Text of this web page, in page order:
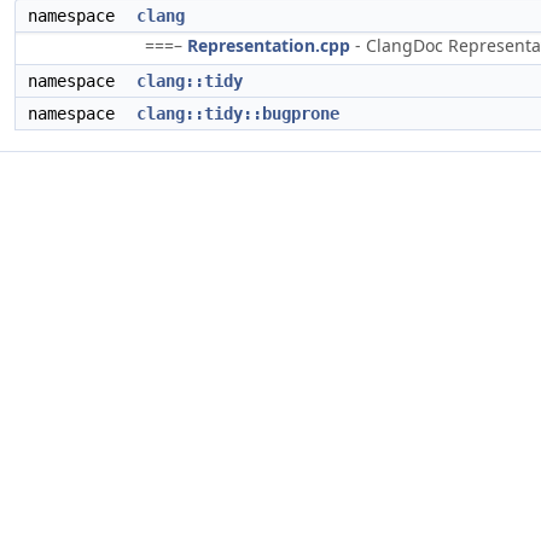
namespace clang
===– Representation.cpp - ClangDoc
namespace
clang::tidy
namespace
clang::tidy::bugprone